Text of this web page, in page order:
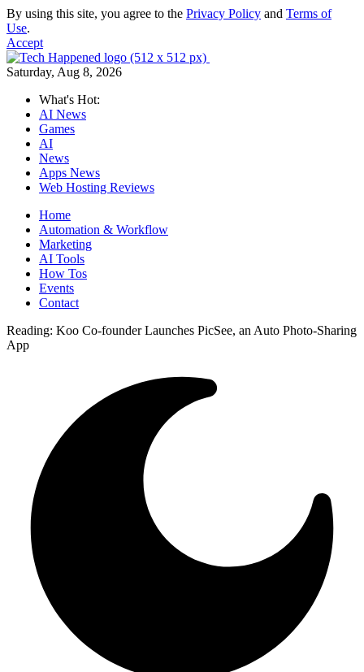
By using this site, you agree to the Privacy Policy and Terms of
Use.
Accept
Saturday, Aug 8, 2026
What's Hot:
AI News
Games
AI
News
Apps News
Web Hosting Reviews
Home
Automation & Workflow
Marketing
AI Tools
How Tos
Events
Contact
Reading: Koo Co-founder Launches PicSee, an Auto Photo-Sharing
App